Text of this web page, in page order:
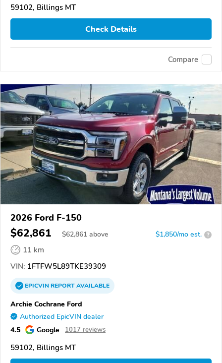
59102, Billings MT
Check Details
Compare
2026 Ford F-150
$62,861 $62,861 above $1,850/mo est. ?
11 km
VIN: 1FTFW5L89TKE39309
EPICVINREPORTAVAILABLE
Archie Cochrane Ford
Authorized EpicVIN dealer
4.5 Google 1017 reviews
59102, Billings MT